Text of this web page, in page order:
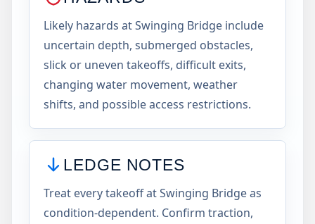
Likely hazards at Swinging Bridge include
uncertain depth, submerged obstacles,
slick or uneven takeoffs, difficult exits,
changing water movement, weather
shifts, and possible access restrictions.
LEDGE NOTES
Treat every takeoff at Swinging Bridge as
condition-dependent. Confirm traction,